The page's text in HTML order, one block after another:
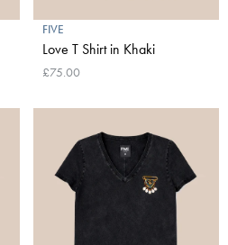
FIVE
Love T Shirt in Khaki
£75.00